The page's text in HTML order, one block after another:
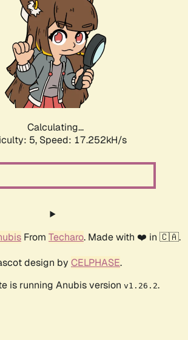
Calculating...
5, Speed: 17.252kH/s
From Techaro. Made with ❤️ in 🇨🇦.
design by CELPHASE.
is running Anubis version v1.26.2.